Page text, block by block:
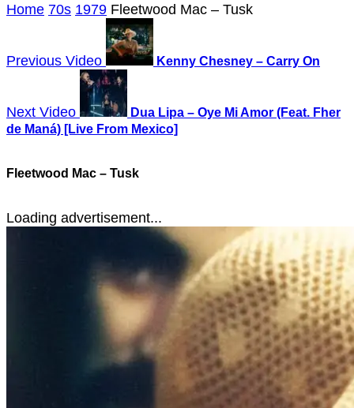
Home 70s 1979 Fleetwood Mac – Tusk
Previous Video Kenny Chesney – Carry On
Next Video
Dua Lipa – Oye Mi Amor (Feat. Fher
de Maná) [Live From Mexico]
Fleetwood Mac – Tusk
Loading advertisement...